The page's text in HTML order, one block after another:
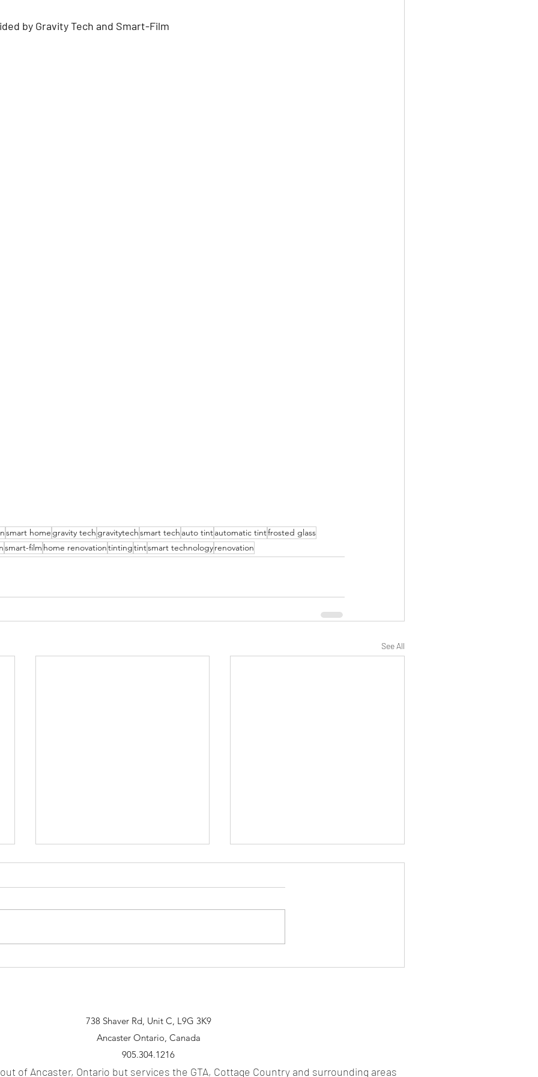
by Gravity Tech and Smart-Film
smart home gravity tech gravitytechsmart tech auto tintautomatic tintfrosted glass
smart-film home renovationtintingtintsmart technologyrenovation
See All
738 Shaver Rd, Unit C, L9G 3K9
Ancaster Ontario, Canada
905.304.1216
of Ancaster, Ontario but services the GTA, Cottage Country and surrounding areas